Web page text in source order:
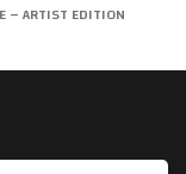
– ARTIST EDITION